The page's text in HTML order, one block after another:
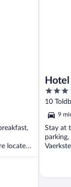
located
3
out
of
5
10
9
Stay at